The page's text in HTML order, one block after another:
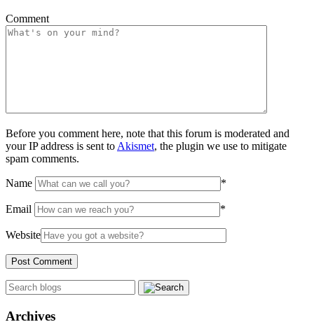
Comment
Before you comment here, note that this forum is moderated and
your IP address is sent to Akismet, the plugin we use to mitigate
spam comments.
Name *
Email *
Website
Archives